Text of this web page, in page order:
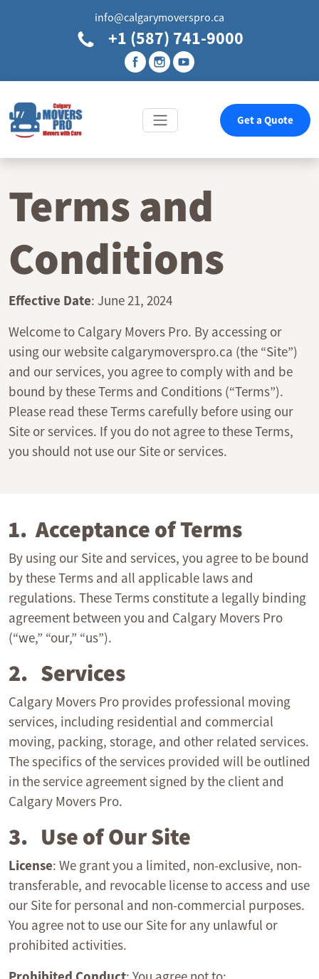
info@calgarymoverspro.ca
+1 (587) 741-9000
Get a Quote
Terms and
Conditions
Effective Date: June 21, 2024
Welcome to Calgary Movers Pro. By accessing or
using our website calgarymoverspro.ca (the “Site”)
and our services, you agree to comply with and be
bound by these Terms and Conditions (“Terms”).
Please read these Terms carefully before using our
Site or services. If you do not agree to these Terms,
you should not use our Site or services.
1. Acceptance of Terms
By using our Site and services, you agree to be bound
by these Terms and all applicable laws and
regulations. These Terms constitute a legally binding
agreement between you and Calgary Movers Pro
(“we,” “our,” “us”).
2. Services
Calgary Movers Pro provides professional moving
services, including residential and commercial
moving, packing, storage, and other related services.
The specifics of the services provided will be outlined
in the service agreement signed by the client and
Calgary Movers Pro.
3. Use of Our Site
License: We grant you a limited, non-exclusive, non-
transferable, and revocable license to access and use
our Site for personal and non-commercial purposes.
You agree not to use our Site for any unlawful or
prohibited activities.